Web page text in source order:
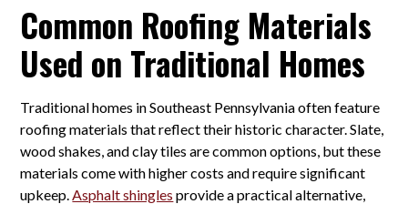
Common Roofing Materials
Used on Traditional Homes
Traditional homes in Southeast Pennsylvania often feature
roofing materials that reflect their historic character. Slate,
wood shakes, and clay tiles are common options, but these
materials come with higher costs and require significant
upkeep.Asphalt shingles provide a practical alternative,